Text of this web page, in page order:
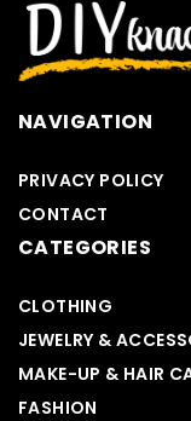
NAVIGATION
PRIVACY POLICY
CONTACT
CATEGORIES
CLOTHING
JEWELRY &
MAKE-UP & HAIR
FASHION